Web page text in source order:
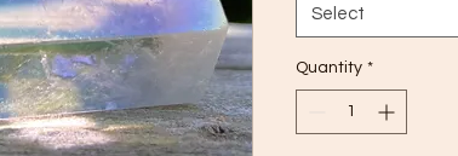
Select
Quantity *